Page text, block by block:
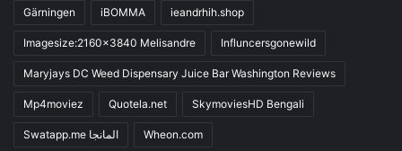
Gärningen iBOMMA ieandrhih.shop
Imagesize:2160x3840 Melisandre Influncersgonewild
Maryjays DC Weed Dispensary Juice Bar Washington Reviews
Mp4moviez Quotela.net SkymoviesHD Bengali
Swatapp.me المانجا Wheon.com